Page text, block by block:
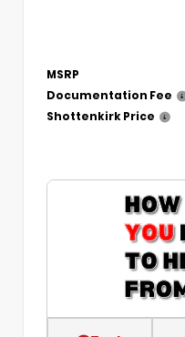
MSRP
Documentation Fee
Shottenkirk Price